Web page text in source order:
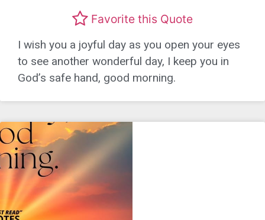
Favorite this Quote
I wish you a joyful day as you open your eyes
to see another wonderful day, I keep you in
God’s safe hand, good morning.